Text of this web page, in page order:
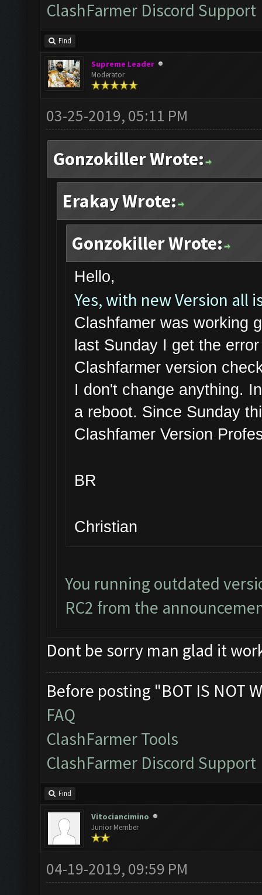
ClashFarmer Discord Support
Find
Supreme Leader
Moderator
03-25-2019, 05:11 PM
Gonzokiller Wrote:
Erakay Wrote:
Gonzokiller Wrote:
Hello,
Yes, with new Version all
Clashfamer was working
last Sunday I get the
Clashfarmer version
I don't change anything.
a reboot. Since Sunday
Clashfamer Version
BR
Christian
You running outdated
RC2 from the
Dont be sorry man glad it
Before posting "BOT IS NOT
FAQ
ClashFarmer Tools
ClashFarmer Discord Support
Find
Vitociancimino
Junior Member
04-19-2019, 09:59 PM